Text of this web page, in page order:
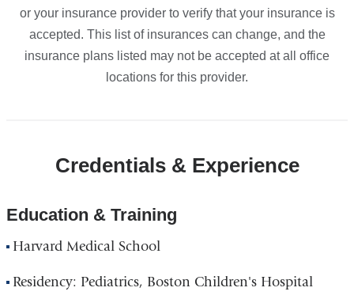
or your insurance provider to verify that your insurance is
accepted. This list of insurances can change, and the
insurance plans listed may not be accepted at all office
locations for this provider.
Credentials & Experience
Education & Training
Harvard Medical School
Residency: Pediatrics, Boston Children's Hospital